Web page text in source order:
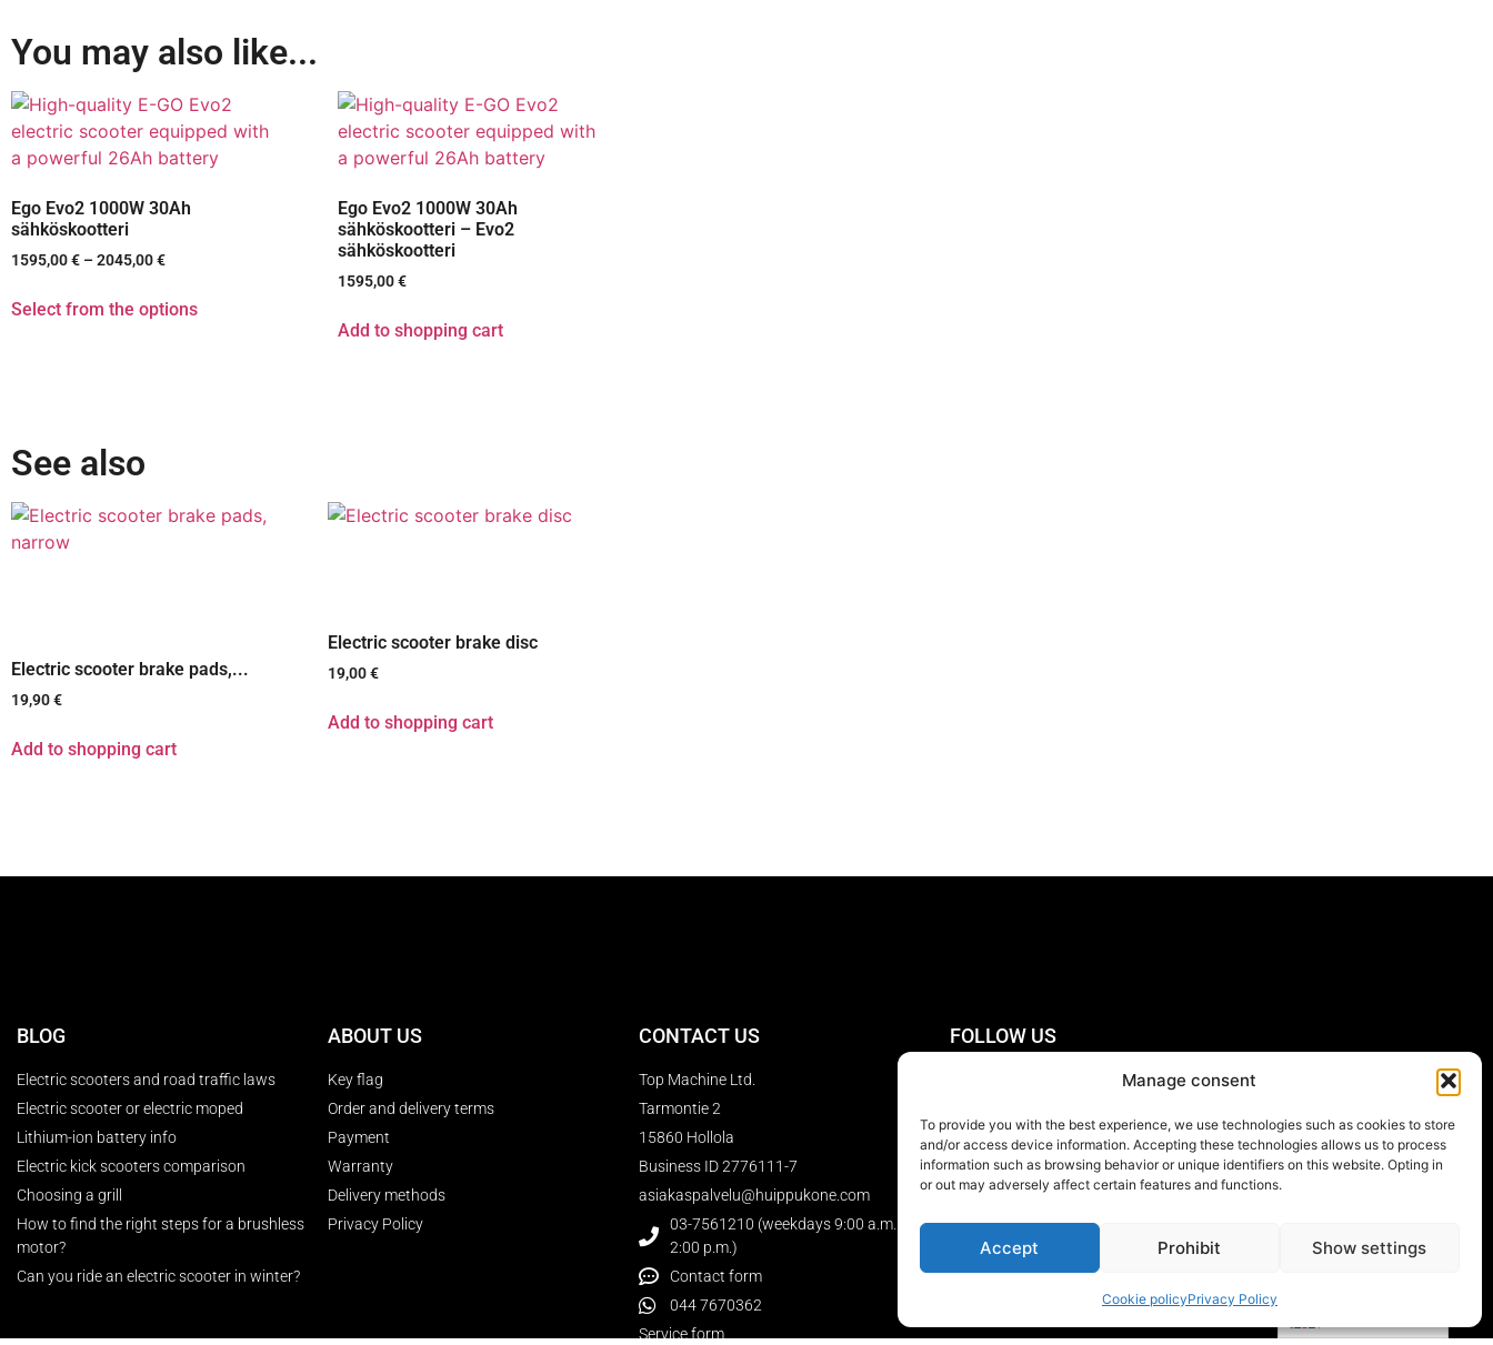
Manage consent
To provide you with the best experience, we use technologies such as cookies to store
and/or access device information. Accepting these technologies allows us to process
information such as browsing behavior or unique identifiers on this website. Opting in
or out may adversely affect certain features and functions.
Accept Prohibit Show settings
Cookie policyPrivacy Policy
You may also like...
Ego Evo2 1000W 30Ah
sähköskootteri
1595,00€ – 2045,00€
Select from the options
Ego Evo2 1000W 30Ah
sähköskootteri – Evo2
sähköskootteri
1595,00€
Add to shopping cart
See also
Electric scooter brake pads,...
19,90€
Add to shopping cart
Electric scooter brake disc
19,00€
Add to shopping cart
BLOG
Electric scooters and road traffic laws
Electric scooter or electric moped
Lithium-ion battery info
Electric kick scooters comparison
Choosing a grill
How to find the right steps for a brushless
motor?
Can you ride an electric scooter in winter?
ABOUT US
Key flag
Order and delivery terms
Payment
Warranty
Delivery methods
Privacy Policy
CONTACT US
Top Machine Ltd.
Tarmontie 2
15860 Hollola
Business ID 2776111-7
asiakaspalvelu@huippukone.com
03-7561210 (weekdays 9:00 a.m. to
2:00 p.m.)
Contact form
044 7670362
Service form
FOLLOW US
SUBSCRIBE TO THE
NEWSLETTER